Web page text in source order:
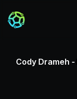
Cody Drameh -